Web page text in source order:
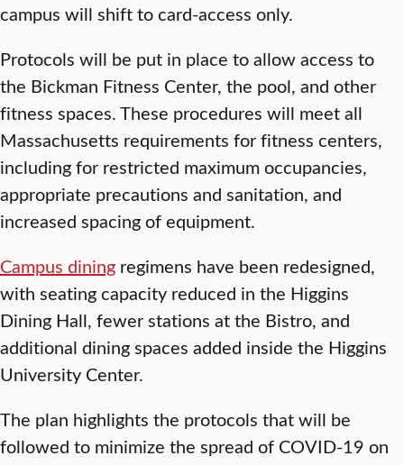
campus will shift to card-access only.
Protocols will be put in place to allow access to
the Bickman Fitness Center, the pool, and other
fitness spaces. These procedures will meet all
Massachusetts requirements for fitness centers,
including for restricted maximum occupancies,
appropriate precautions and sanitation, and
increased spacing of equipment.
Campus dining regimens have been redesigned,
with seating capacity reduced in the Higgins
Dining Hall, fewer stations at the Bistro, and
additional dining spaces added inside the Higgins
University Center.
The plan highlights the protocols that will be
followed to minimize the spread of COVID-19 on